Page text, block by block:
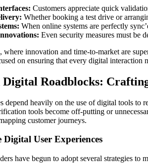
Customers appreciate quick
Whether booking a test drive or
When online systems are perfectly
Even security measures must be
where innovation and time-to-market are
on ensuring that every digital
Roadblocks: Crafting
depend heavily on the use of digital tools to
tools become off-putting or
customer journeys.
User Experiences
have begun to adopt several strategies